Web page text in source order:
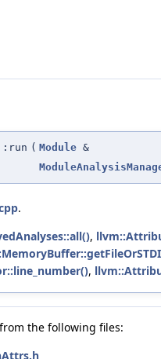
( Module &
.
,
,
the following files: